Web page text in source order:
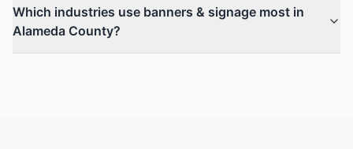
Which industries use banners & signage most in
Alameda County?